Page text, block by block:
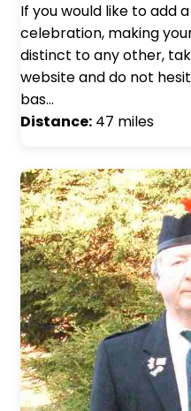
If you would like to add
celebration, making
distinct to any other,
website and do not
bas…
Distance: 47 miles